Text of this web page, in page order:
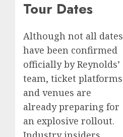
Tour Dates
Although not all dates
have been confirmed
officially by Reynolds’
team, ticket platforms
and venues are
already preparing for
an explosive rollout.